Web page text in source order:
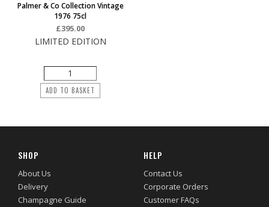
Palmer & Co Collection Vintage
1976 75cl
£395.00
LIMITED EDITION
ADD TO BASKET
SHOP
About Us
Delivery
Champagne Guide
HELP
Contact Us
Corporate Orders
Customer FAQs